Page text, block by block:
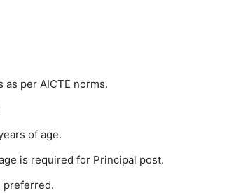
per AICTE norms.
of age.
is required for Principal post.
preferred.